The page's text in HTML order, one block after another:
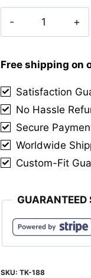
Campbell
Tartan
quantity
Free shipping on
Satisfaction
No Hassle
Secure
Worldwide
Custom-Fit
GUARANTEED
SKU:TK-188